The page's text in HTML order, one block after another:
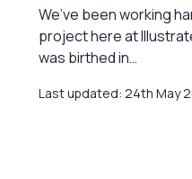
We’ve been working
project here at
was birthed in…
Last updated: 24th May